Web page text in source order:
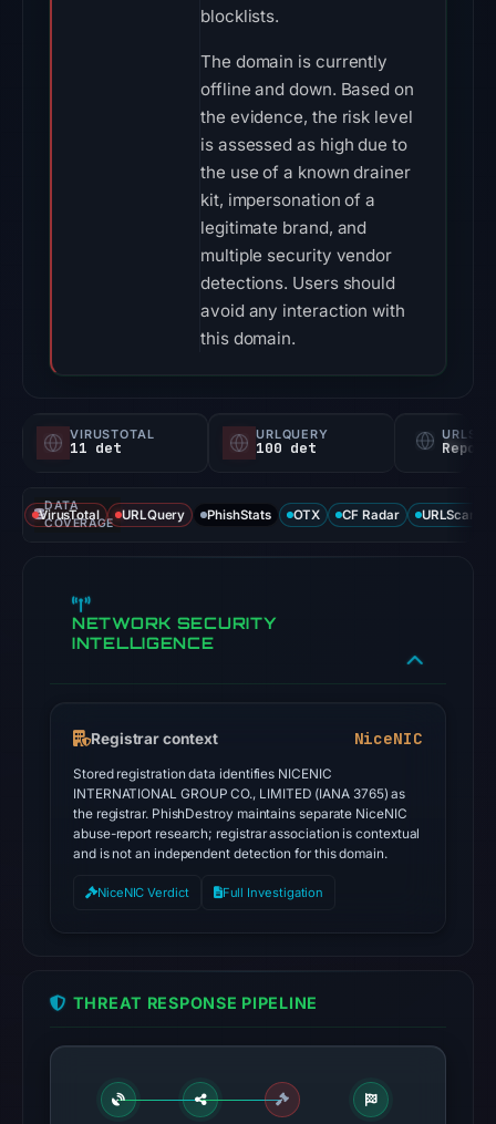
blocklists.
The domain is currently
offline and down. Based on
the evidence, the risk level
is assessed as high due to
the use of a known drainer
kit, impersonation of a
legitimate brand, and
multiple security vendor
detections. Users should
avoid any interaction with
this domain.
VIRUSTOTAL
11 det
URLQUERY
100 det
DATA
COVERAGE
VirusTotal URLQuery PhishStats OTX CF Radar URLScan
NETWORK SECURITY
INTELLIGENCE
Registrar context NiceNIC
Stored registration data identifies NICENIC
INTERNATIONAL GROUP CO., LIMITED (IANA 3765) as
the registrar. PhishDestroy maintains separate NiceNIC
abuse-report research; registrar association is contextual
and is not an independent detection for this domain.
NiceNIC Verdict Full Investigation
THREAT RESPONSE PIPELINE